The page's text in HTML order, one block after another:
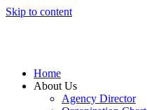
Skip to content
Home
About Us
Agency Director